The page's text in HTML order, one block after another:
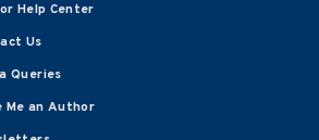
Help Center
Us
Queries
Me an Author